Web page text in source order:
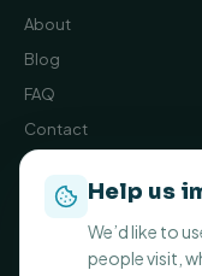
About
Blog
FAQ
Contact
Privacy Policy
Terms and Conditions
Cookie preferences
Help us
We’d like to
people visit,